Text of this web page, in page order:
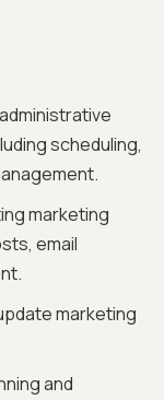
scheduling,
marketing
email
marketing
and